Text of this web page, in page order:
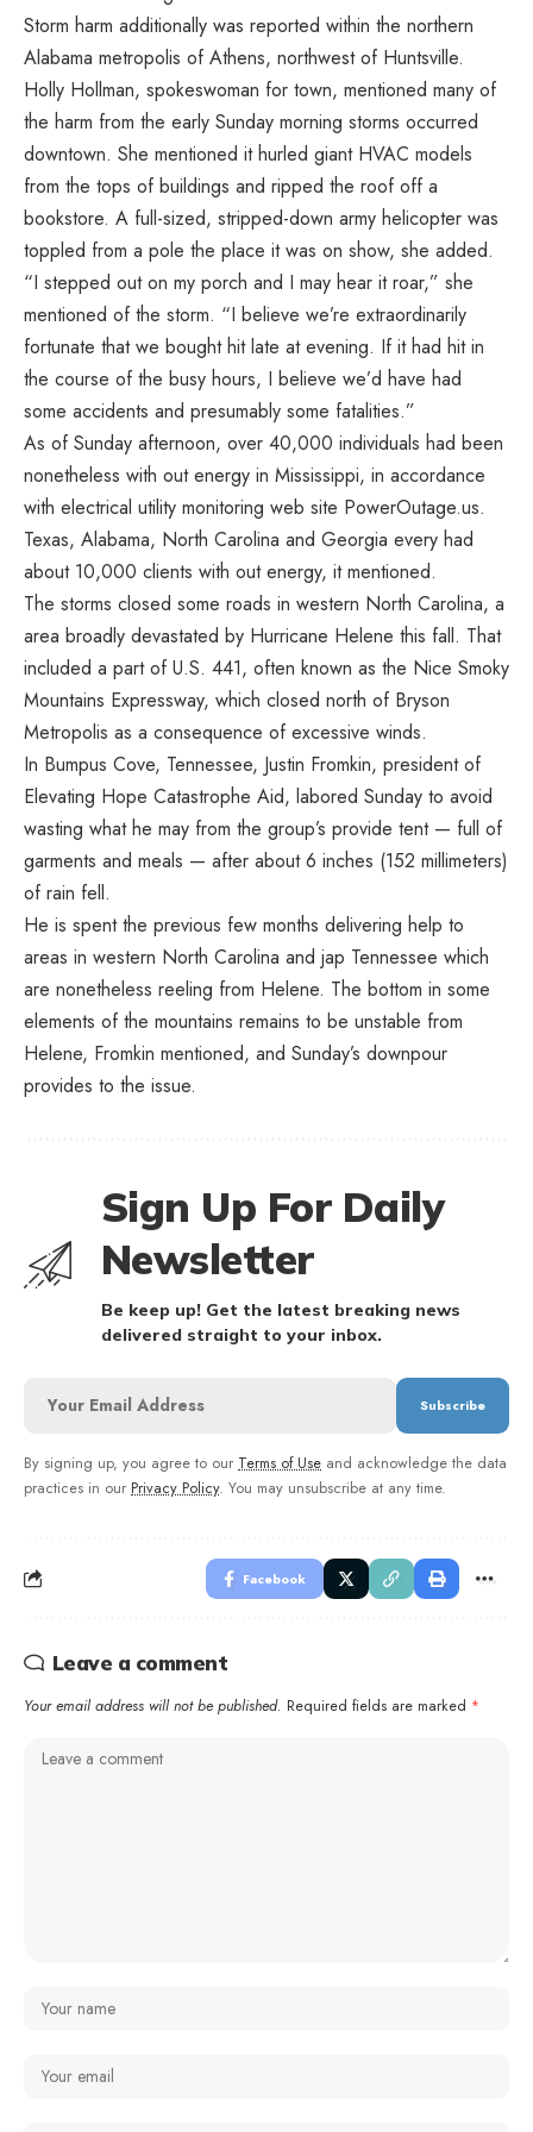
Storm harm additionally was reported within the northern
Alabama metropolis of Athens, northwest of Huntsville.
Holly Hollman, spokeswoman for town, mentioned many of
the harm from the early Sunday morning storms occurred
downtown. She mentioned it hurled giant HVAC models
from the tops of buildings and ripped the roof off a
bookstore. A full-sized, stripped-down army helicopter was
toppled from a pole the place it was on show, she added.
“I stepped out on my porch and I may hear it roar,” she
mentioned of the storm. “I believe we’re extraordinarily
fortunate that we bought hit late at evening. If it had hit in
the course of the busy hours, I believe we’d have had
some accidents and presumably some fatalities.”
As of Sunday afternoon, over 40,000 individuals had been
nonetheless with out energy in Mississippi, in accordance
with electrical utility monitoring web site PowerOutage.us.
Texas, Alabama, North Carolina and Georgia every had
about 10,000 clients with out energy, it mentioned.
The storms closed some roads in western North Carolina, a
area broadly devastated by Hurricane Helene this fall. That
included a part of U.S. 441, often known as the Nice Smoky
Mountains Expressway, which closed north of Bryson
Metropolis as a consequence of excessive winds.
In Bumpus Cove, Tennessee, Justin Fromkin, president of
Elevating Hope Catastrophe Aid, labored Sunday to avoid
wasting what he may from the group’s provide tent — full of
garments and meals — after about 6 inches (152 millimeters)
of rain fell.
He is spent the previous few months delivering help to
areas in western North Carolina and jap Tennessee which
are nonetheless reeling from Helene. The bottom in some
elements of the mountains remains to be unstable from
Helene, Fromkin mentioned, and Sunday’s downpour
provides to the issue.
Sign Up For Daily
Newsletter
Be keep up! Get the latest breaking news
delivered straight to your inbox.
By signing up, you agree to our Terms of Use and acknowledge the data
practices in our Privacy Policy. You may unsubscribe at any time.
Facebook
Leave a comment
Your email address will not be published. Required fields are marked *